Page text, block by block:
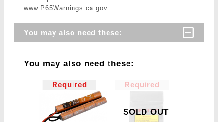
www.P65Warnings.ca.gov
You may also need these:
You may also need these:
Required Required
SOLD OUT